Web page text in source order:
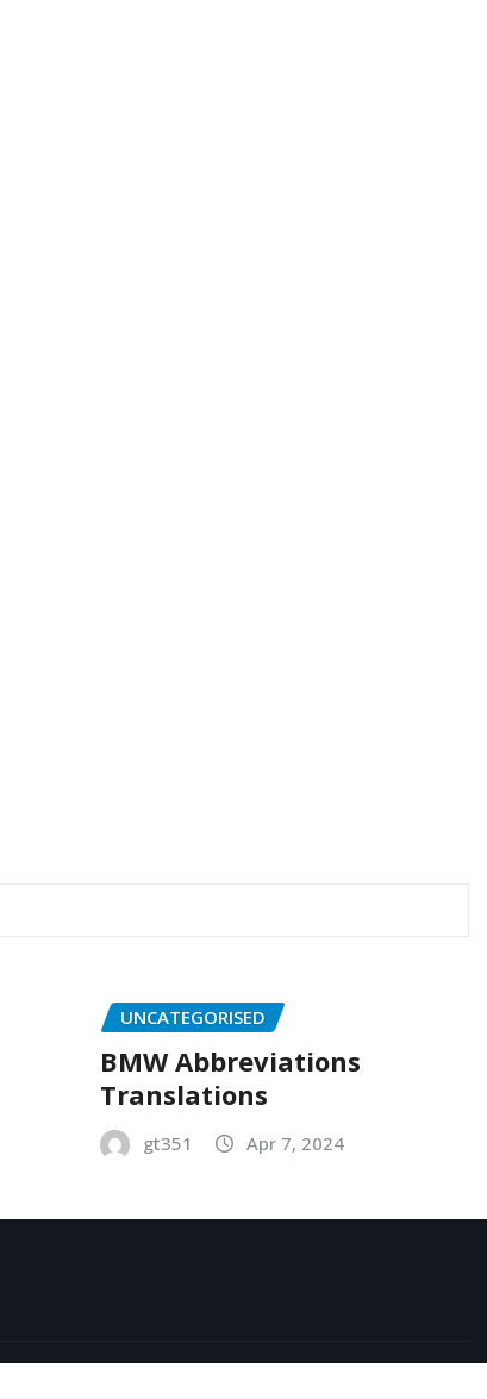
UNCATEGORISED
BMW Abbreviations
Translations
gt351 Apr 7, 2024